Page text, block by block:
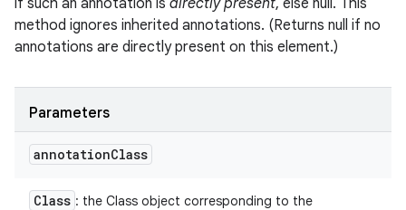
if such an annotation is directly present, else null. This
method ignores inherited annotations. (Returns null if no
annotations are directly present on this element.)
Parameters
annotationClass
Class : the Class object corresponding to the